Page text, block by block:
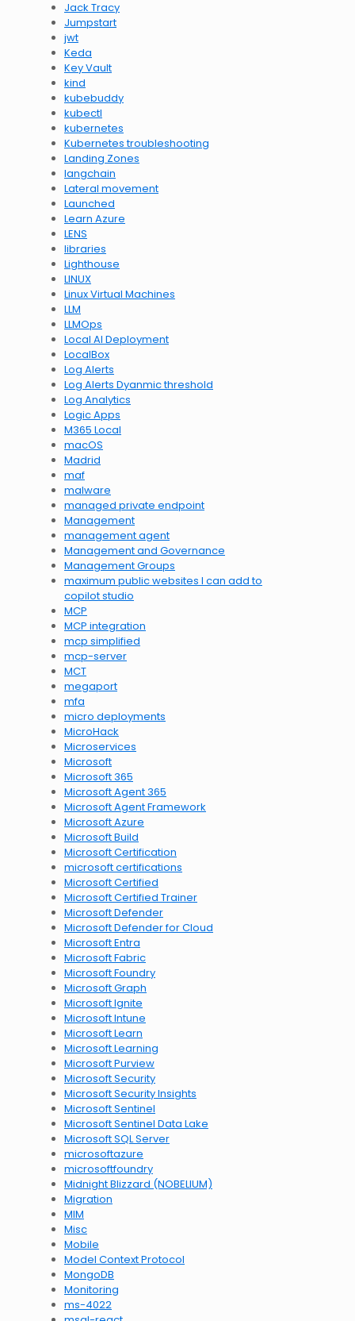
Jack Tracy
Jumpstart
jwt
Keda
Key Vault
kind
kubebuddy
kubectl
kubernetes
Kubernetes troubleshooting
Landing Zones
langchain
Lateral movement
Launched
Learn Azure
LENS
libraries
Lighthouse
LINUX
Linux Virtual Machines
LLM
LLMOps
Local AI Deployment
LocalBox
Log Alerts
Log Alerts Dyanmic threshold
Log Analytics
Logic Apps
M365 Local
macOS
Madrid
maf
malware
managed private endpoint
Management
management agent
Management and Governance
Management Groups
maximum public websites I can add to
copilot studio
MCP
MCP integration
mcp simplified
mcp-server
MCT
megaport
mfa
micro deployments
MicroHack
Microservices
Microsoft
Microsoft 365
Microsoft Agent 365
Microsoft Agent Framework
Microsoft Azure
Microsoft Build
Microsoft Certification
microsoft certifications
Microsoft Certified
Microsoft Certified Trainer
Microsoft Defender
Microsoft Defender for Cloud
Microsoft Entra
Microsoft Fabric
Microsoft Foundry
Microsoft Graph
Microsoft Ignite
Microsoft Intune
Microsoft Learn
Microsoft Learning
Microsoft Purview
Microsoft Security
Microsoft Security Insights
Microsoft Sentinel
Microsoft Sentinel Data Lake
Microsoft SQL Server
microsoftazure
microsoftfoundry
Midnight Blizzard (NOBELIUM)
Migration
MIM
Misc
Mobile
Model Context Protocol
MongoDB
Monitoring
ms-4022